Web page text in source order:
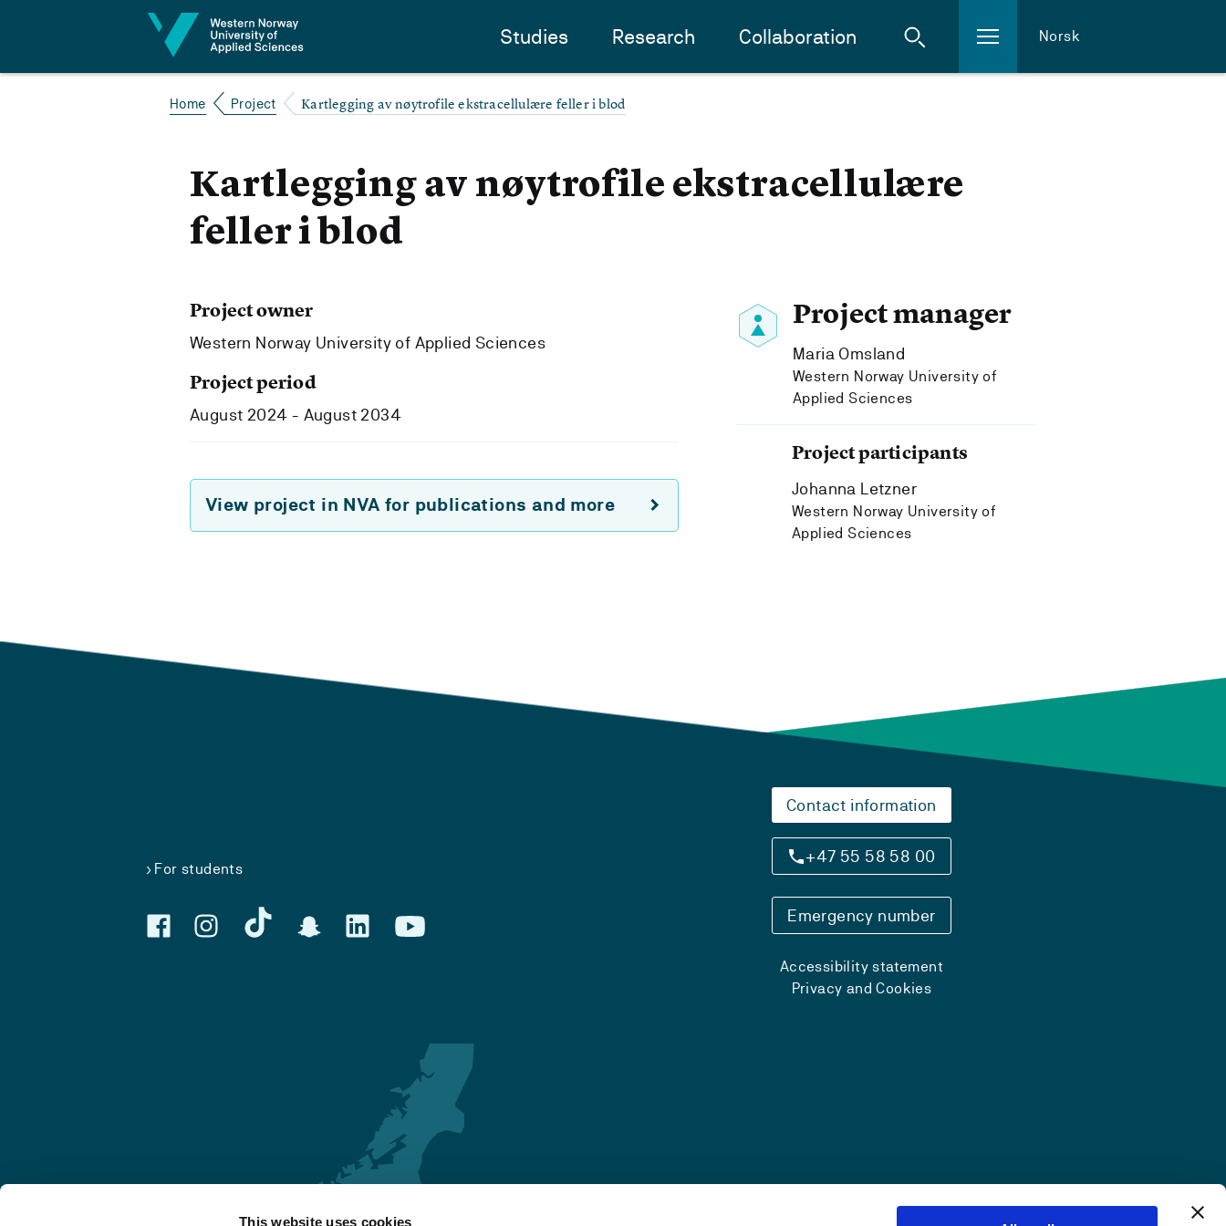
This website uses cookies
Studies Research Collaboration Norsk
Home Project Kartlegging av nøytrofile ekstracellulære feller i blod
Kartlegging av nøytrofile ekstracellulære
feller i blod
Project manager
Maria Omsland
Western Norway University of
Applied Sciences
Project participants
Johanna Letzner
Western Norway University of
Applied Sciences
Project owner
Western Norway University of Applied Sciences
Project period
August 2024 - August 2034
View project in NVA for publications and more
For students
Contact information
+47 55 58 58 00
Emergency number
Accessibility statement
Privacy and Cookies